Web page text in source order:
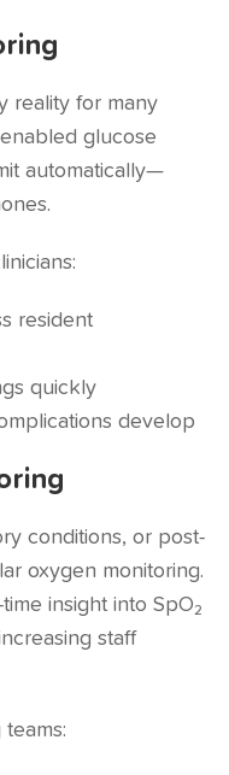
reality for many
glucose
automatically—
resident
quickly
develop
conditions, or post-
oxygen monitoring.
insight into SpO₂
staff